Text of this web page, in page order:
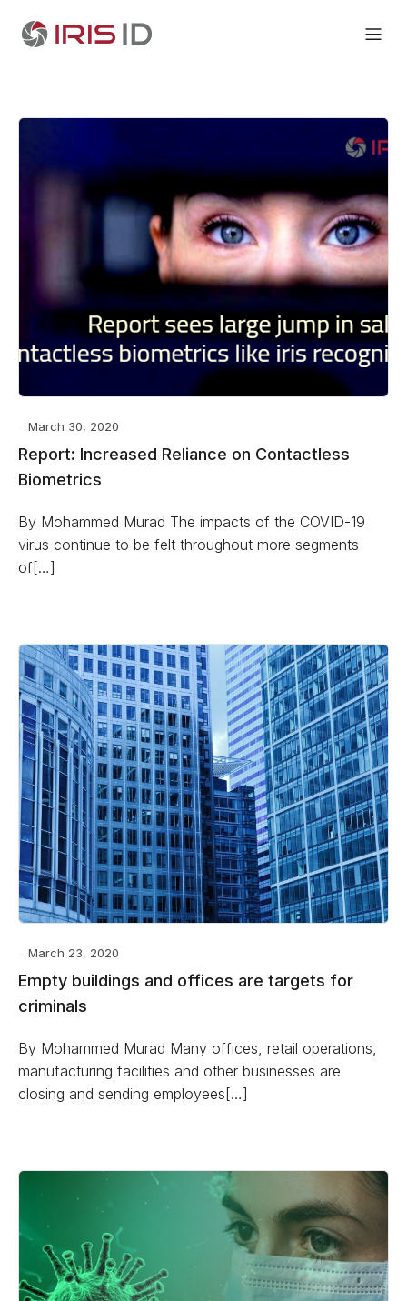
March 30, 2020
Report: Increased Reliance on Contactless
Biometrics
By Mohammed Murad The impacts of the COVID-19
virus continue to be felt throughout more segments
of[…]
March 23, 2020
Empty buildings and offices are targets for
criminals
By Mohammed Murad Many offices, retail operations,
manufacturing facilities and other businesses are
closing and sending employees[…]